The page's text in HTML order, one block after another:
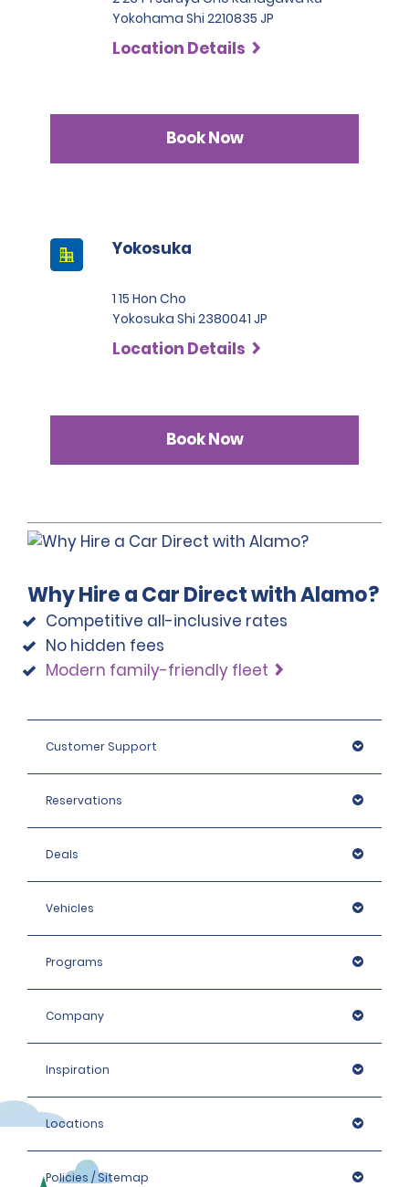
Yokohama Shi 2210835 JP
Location Details
Book Now
Yokosuka
1 15 Hon Cho
Yokosuka Shi 2380041 JP
Location Details
Book Now
Why Hire a Car Direct with Alamo?
Competitive all-inclusive rates
No hidden fees
Modern family-friendly fleet
Customer Support
Reservations
Deals
Vehicles
Programs
Company
Inspiration
Locations
Policies / Sitemap